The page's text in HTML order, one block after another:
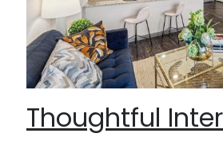
Thoughtful